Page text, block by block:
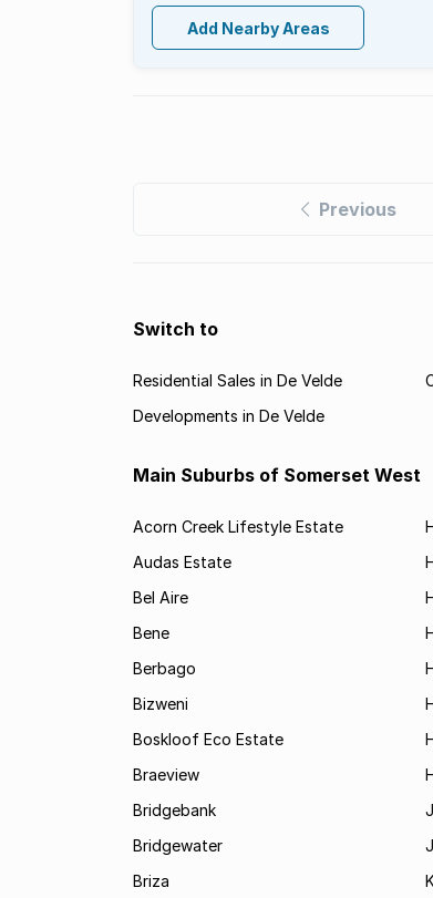
Add Nearby Areas
Previous
Switch to
Residential Sales in De Velde
Developments in De Velde
Main Suburbs of Somerset West
Acorn Creek Lifestyle Estate
Audas Estate
Bel Aire
Bene
Berbago
Bizweni
Boskloof Eco Estate
Braeview
Bridgebank
Bridgewater
Briza